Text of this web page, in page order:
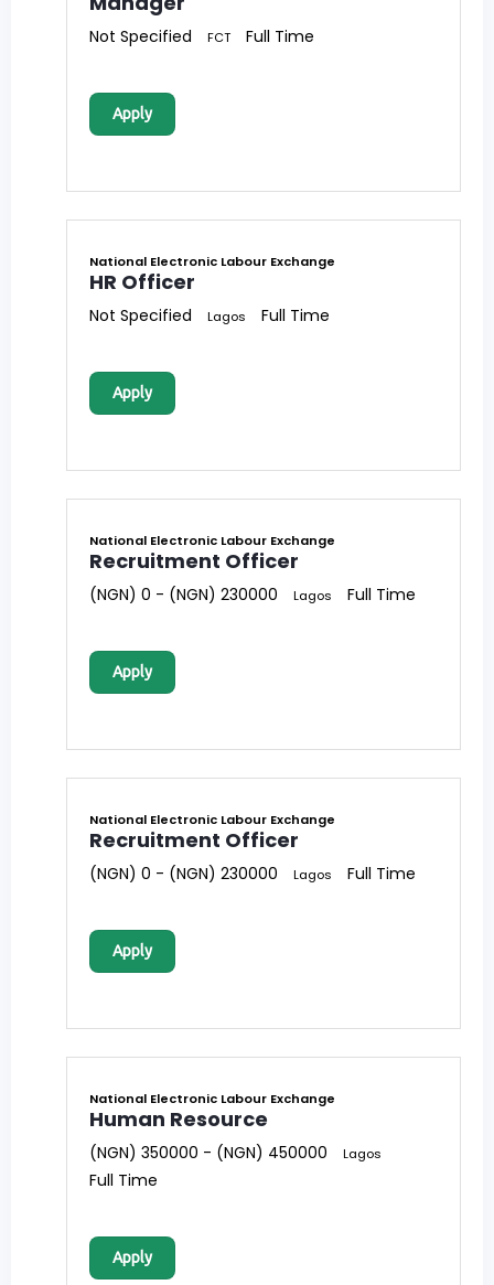
Not Specified FCT Full Time
Apply
National Electronic Labour Exchange
HR Officer
Not Specified Lagos Full Time
Apply
National Electronic Labour Exchange
Recruitment Officer
(NGN) 0 - (NGN) 230000 Lagos Full Time
Apply
National Electronic Labour Exchange
Recruitment Officer
(NGN) 0 - (NGN) 230000 Lagos Full Time
Apply
National Electronic Labour Exchange
Human Resource
(NGN) 350000 - (NGN) 450000 Lagos
Full Time
Apply